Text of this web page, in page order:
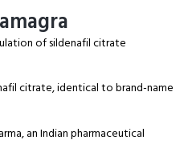
of sildenafil citrate
citrate, identical to brand-name
an Indian pharmaceutical